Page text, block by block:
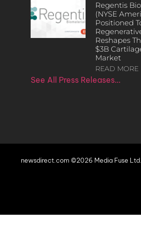
Regentis
(NYSE
Positioned
Reshapes
$3B
Market
READ MORE
See All Press Releases…
newsdirect.com ©2026 Media Fuse